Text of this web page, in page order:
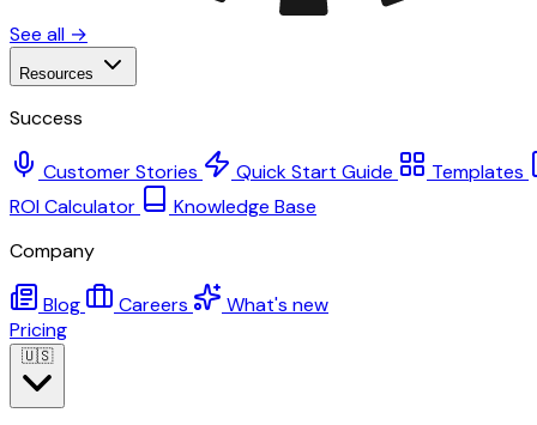
See all →
Resources
Success
Customer Stories Quick Start Guide
Templates
ROI Calculator
Knowledge Base
Company
Blog Careers
What's new
Pricing
🇺🇸